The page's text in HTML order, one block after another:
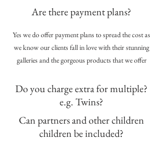
Are there payment plans?
Yes we do offer payment plans to spread the cost as
we know our clients fall in love with their stunning
galleries and the gorgeous products that we offer
Do you charge extra for multiple?
e.g. Twins?
Can partners and other children
children be included?